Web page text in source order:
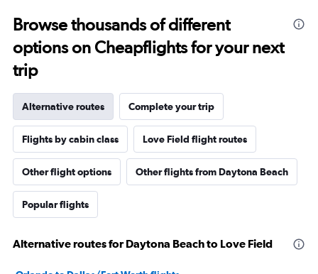
Browse thousands of different
options on Cheapflights for your next
trip
Alternative routes Complete your trip
Flights by cabin class Love Field flight routes
Other flight options Other flights from Daytona Beach
Popular flights
Alternative routes for Daytona Beach to Love Field